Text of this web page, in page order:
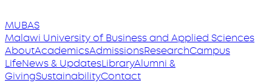
MUBAS
Malawi Universityof Business and Applied Sciences
AboutAcademicsAdmissionsResearchCampus
LifeNews & UpdatesLibraryAlumni &
GivingSustainabilityContact